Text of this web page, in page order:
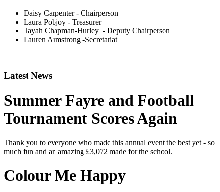
Daisy Carpenter - Chairperson
Laura Pobjoy - Treasurer
Tayah Chapman-Hurley - Deputy Chairperson
Lauren Armstrong -Secretariat
Latest News
Summer Fayre and Football
Tournament Scores Again
Thank you to everyone who made this annual event the best yet - so
much fun and an amazing £3,072 made for the school.
Colour Me Happy